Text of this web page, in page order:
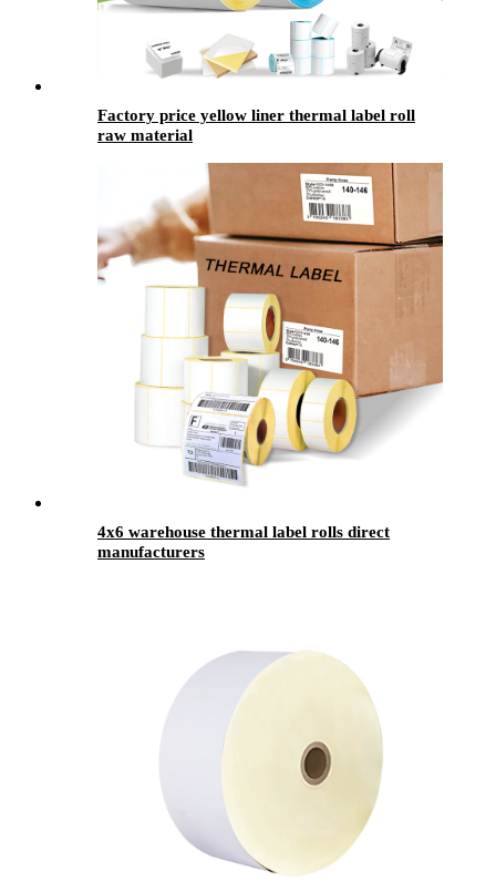
Factory price yellow liner thermal label roll
raw material
4x6 warehouse thermal label rolls direct
manufacturers